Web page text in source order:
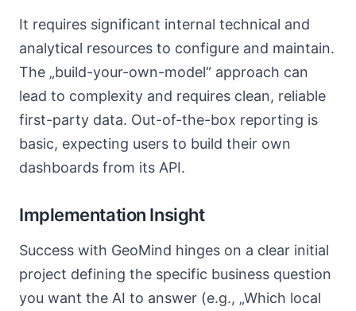
It requires significant internal technical and
analytical resources to configure and maintain.
The „build-your-own-model“ approach can
lead to complexity and requires clean, reliable
first-party data. Out-of-the-box reporting is
basic, expecting users to build their own
dashboards from its API.
Implementation Insight
Success with GeoMind hinges on a clear initial
project defining the specific business question
you want the AI to answer (e.g., „Which local